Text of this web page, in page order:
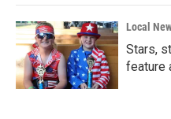
Local
Stars,
feature